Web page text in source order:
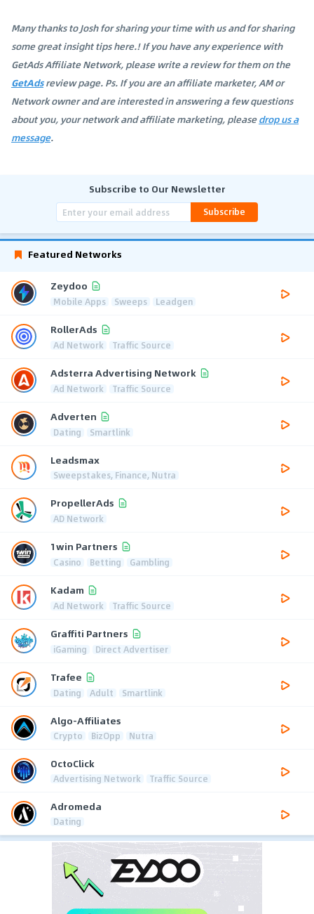
Many thanks to Josh for sharing your time with us and for sharing
some great insight tips here.! If you have any experience with
GetAds Affiliate Network, please write a review for them on the
GetAdsreview page. Ps. If you are an affiliate marketer, AM or
Network owner and are interested in answering a few questions
about you, your network and affiliate marketing, pleasedrop us a
message.
Subscribe to Our Newsletter
Subscribe
Featured Networks
Zeydoo
Mobile Apps Sweeps Leadgen
RollerAds
Ad Network Traffic Source
Adsterra Advertising Network
Ad Network Traffic Source
Adverten
Dating Smartlink
Leadsmax
Sweepstakes, Finance, Nutra
PropellerAds
AD Network
1win Partners
Casino Betting Gambling
Kadam
Ad Network Traffic Source
Graffiti Partners
iGaming Direct Advertiser
Trafee
Dating Adult Smartlink
Algo-Affiliates
Crypto BizOpp Nutra
OctoClick
Advertising Network Traffic Source
Adromeda
Dating